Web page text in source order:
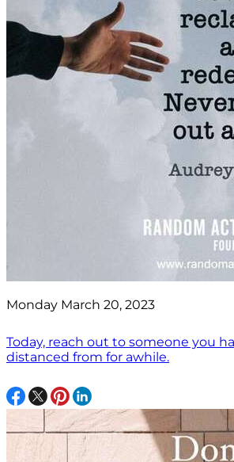
Monday March 20, 2023
Today, reach out to someone you
distanced from for awhile.